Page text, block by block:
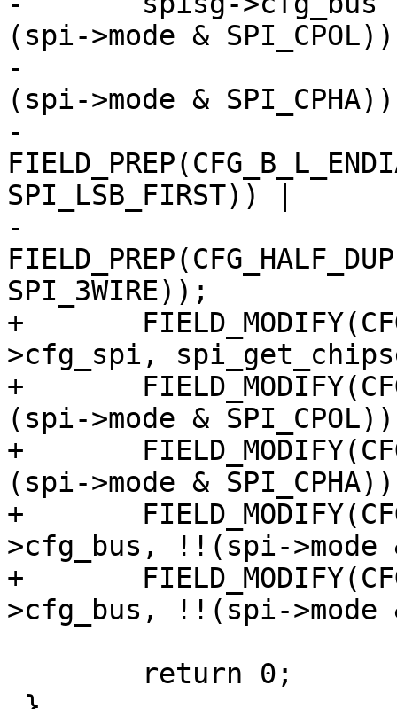
(spi->mode &
-			  FIELD_PREP(CFG_CPHA, !!
(spi->mode &
-
SPI_LSB_FIRST)) |
-
SPI_3WIRE));
+	FIELD_MODIFY(CFG_SLAVE_SELECT, &spisg-
>cfg_spi,
+	FIELD_MODIFY(CFG_CPOL, &spisg->cfg_bus, !!
(spi->mode &
+	FIELD_MODIFY(CFG_CPHA, &spisg->cfg_bus, !!
(spi->mode &
+	FIELD_MODIFY(CFG_B_L_ENDIAN, &spisg-
>cfg_bus, !!(spi->mode
+	FIELD_MODIFY(CFG_HALF_DUPLEX, &spisg-
>cfg_bus, !!(spi->mode